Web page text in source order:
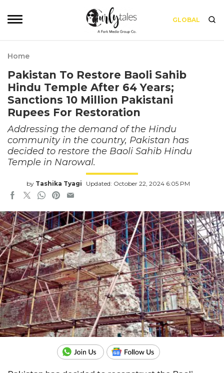
GLOBAL
Home
Pakistan To Restore Baoli Sahib
Hindu Temple After 64 Years;
Sanctions 10 Million Pakistani
Rupees For Restoration
Addressing the demand of the Hindu
community in the country, Pakistan has
decided to restore the Baoli Sahib Hindu
Temple in Narowal.
by Tashika Tyagi Updated: October 22, 2024 6:05 PM